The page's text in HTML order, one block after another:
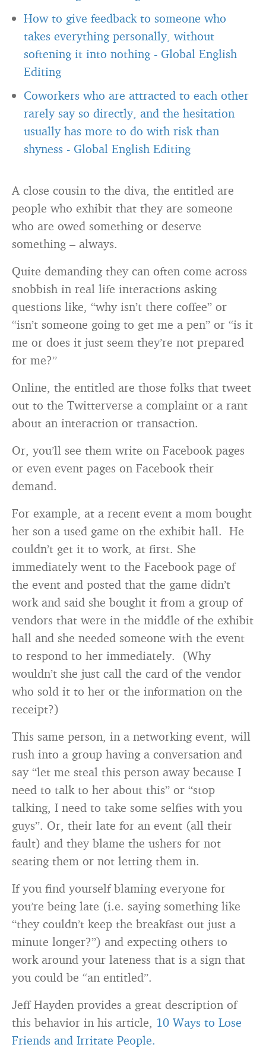
How to give feedback to someone who
takes everything personally, without
softening it into nothing - Global English
Editing
Coworkers who are attracted to each other
rarely say so directly, and the hesitation
usually has more to do with risk than
shyness - Global English Editing
A close cousin to the diva, the entitled are
people who exhibit that they are someone
who are owed something or deserve
something – always.
Quite demanding they can often come across
snobbish in real life interactions asking
questions like, “why isn’t there coffee” or
“isn’t someone going to get me a pen” or “is it
me or does it just seem they’re not prepared
for me?”
Online, the entitled are those folks that tweet
out to the Twitterverse a complaint or a rant
about an interaction or transaction.
Or, you’ll see them write on Facebook pages
or even event pages on Facebook their
demand.
For example, at a recent event a mom bought
her son a used game on the exhibit hall. He
couldn’t get it to work, at first. She
immediately went to the Facebook page of
the event and posted that the game didn’t
work and said she bought it from a group of
vendors that were in the middle of the exhibit
hall and she needed someone with the event
to respond to her immediately. (Why
wouldn’t she just call the card of the vendor
who sold it to her or the information on the
receipt?)
This same person, in a networking event, will
rush into a group having a conversation and
say “let me steal this person away because I
need to talk to her about this” or “stop
talking, I need to take some selfies with you
guys”. Or, their late for an event (all their
fault) and they blame the ushers for not
seating them or not letting them in.
If you find yourself blaming everyone for
you’re being late (i.e. saying something like
“they couldn’t keep the breakfast out just a
minute longer?”) and expecting others to
work around your lateness that is a sign that
you could be “an entitled”.
Jeff Hayden provides a great description of
this behavior in his article, 10 Ways to Lose
Friends and Irritate People.